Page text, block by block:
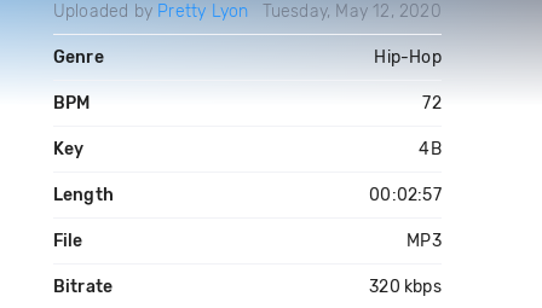
Uploaded by Pretty Lyon Tuesday, May 12, 2020
Genre Hip-Hop
BPM 72
Key 4B
Length 00:02:57
File MP3
Bitrate 320 kbps